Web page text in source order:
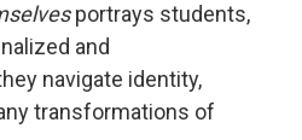
portrays students,
and
navigate identity,
transformations of